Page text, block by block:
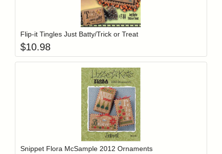
Login to add items to your wishlist
Flip-it Tingles Just Batty/Trick or Treat
$10.98
Login to add items to your wishlist
Snippet Flora McSample 2012 Ornaments